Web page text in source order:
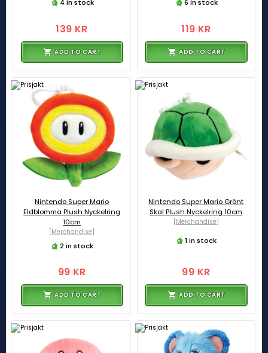
4 in stock
139 KR
ADD TO CART
6 in stock
119 KR
ADD TO CART
Nintendo Super Mario
Eldblomma Plush Nyckelring
10cm
[Merchandise]
2 in stock
99 KR
ADD TO CART
Nintendo Super Mario Grönt
Skal Plush Nyckelring 10cm
[Merchandise]
1 in stock
99 KR
ADD TO CART